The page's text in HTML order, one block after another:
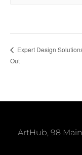
Expert Design
Out
ArtHub, 98